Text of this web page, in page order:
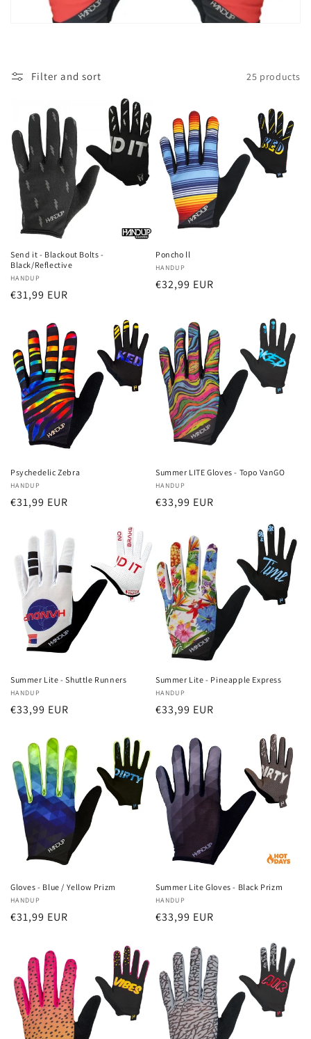
n
Filter and sort 25 products
Send it - Blackout Bolts -
Black/Reflective
Vendor:
HANDUP
Regular
€31,99 EUR
Poncho ll
Vendor:
HANDUP
Regular
€32,99 EUR
Psychedelic Zebra
Vendor:
HANDUP
Regular
€31,99 EUR
Summer LITE Gloves - Topo VanGO
Vendor:
HANDUP
Regular
€33,99 EUR
Summer Lite - Shuttle Runners
Vendor:
HANDUP
Regular
€33,99 EUR
Summer Lite - Pineapple Express
Vendor:
HANDUP
Regular
€33,99 EUR
Gloves - Blue / Yellow Prizm
Vendor:
HANDUP
Regular
€31,99 EUR
Summer Lite Gloves - Black Prizm
Vendor:
HANDUP
Regular
€33,99 EUR